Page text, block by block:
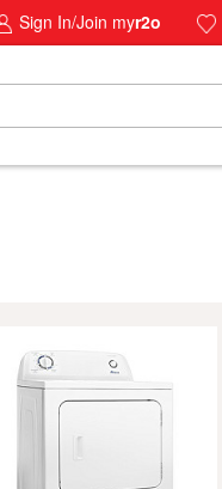
Sign In/Join myr2o